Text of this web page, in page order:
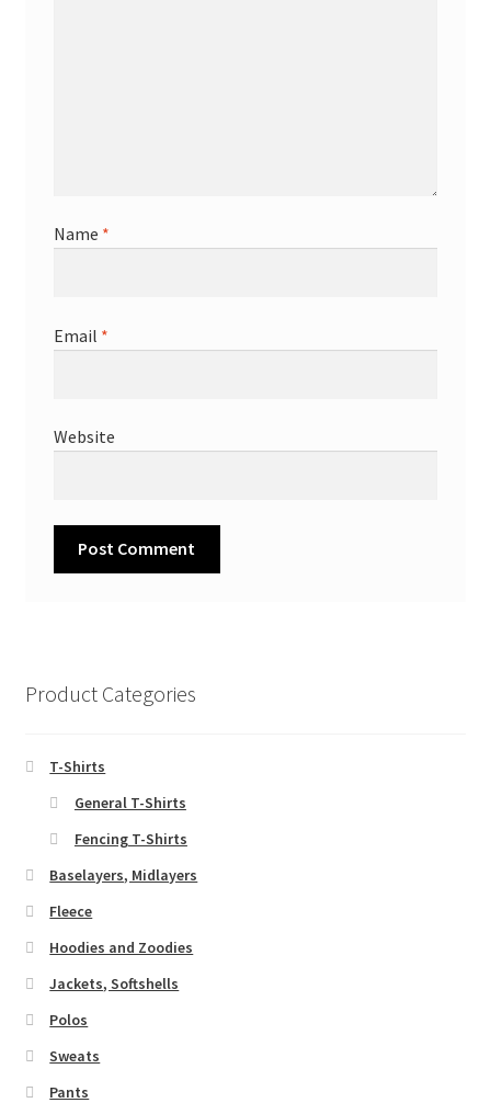
Name *
Email *
Website
Product Categories
T-Shirts
General T-Shirts
Fencing T-Shirts
Baselayers, Midlayers
Fleece
Hoodies and Zoodies
Jackets, Softshells
Polos
Sweats
Pants